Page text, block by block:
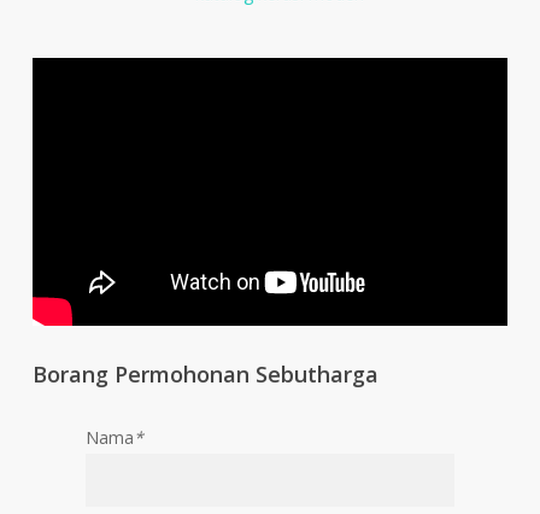
Borang Permohonan Sebutharga
Nama*